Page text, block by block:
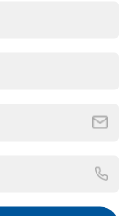
NC, from our
tailored our
is still in good